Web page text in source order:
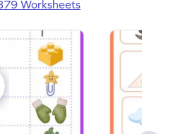
Worksheets